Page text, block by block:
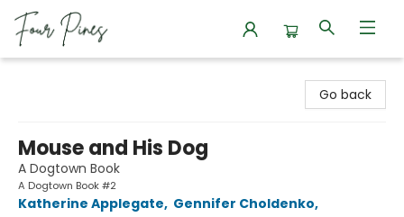
Go back
Mouse and His Dog
A Dogtown Book
A Dogtown Book #2
Katherine Applegate, Gennifer Choldenko,